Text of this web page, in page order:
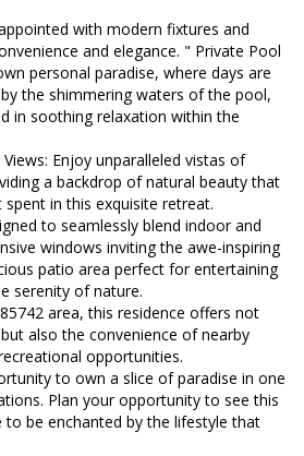
with modern fixtures and
and elegance. " Private Pool
personal paradise, where days are
the shimmering waters of the pool,
in soothing relaxation within the
Enjoy unparalleled vistas of
a backdrop of natural beauty that
in this exquisite retreat.
to seamlessly blend indoor and
windows inviting the awe-inspiring
patio area perfect for entertaining
serenity of nature.
area, this residence offers not
also the convenience of nearby
opportunities.
to own a slice of paradise in one
Plan your opportunity to see this
be enchanted by the lifestyle that